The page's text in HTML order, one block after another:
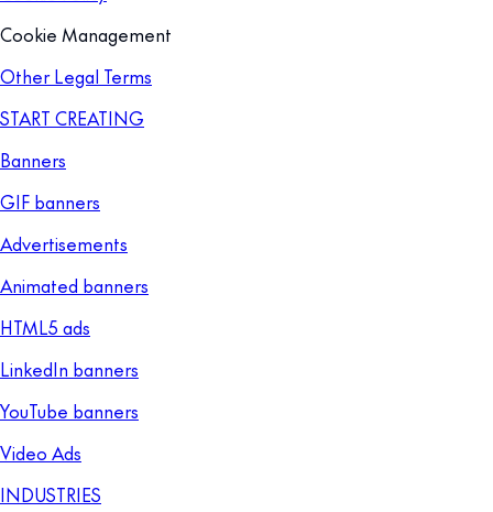
Cookie Management
Other Legal Terms
START CREATING
Banners
GIF banners
Advertisements
Animated banners
HTML5 ads
LinkedIn banners
YouTube banners
Video Ads
INDUSTRIES